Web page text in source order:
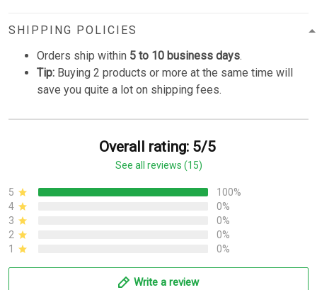
SHIPPING POLICIES
Orders ship within 5 to 10 business days.
Tip: Buying 2 products or more at the same time will
save you quite a lot on shipping fees.
Overall rating: 5/5
See all reviews (15)
5
100%
4
0%
3
0%
2
0%
1
0%
Write a review